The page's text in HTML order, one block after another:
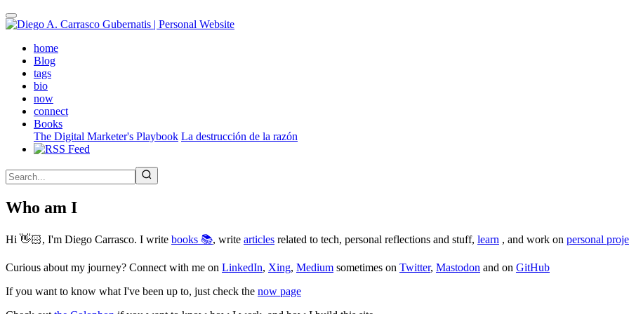
Skip
to
contenthome(active)
Blog
tags
bio
now
connect
Books
The Digital Marketer's Playbook La destrucción de la razón
Who am I
Hi 👋🏻, I'm Diego Carrasco. I write books 📚, write articles related to tech, personal reflections and stuff, learn , and work on personal
Curious about my journey? Connect with me on LinkedIn, Xing, Medium sometimes on Twitter, Mastodon and on GitHub
If you want to know what I've been up to, just check the now page